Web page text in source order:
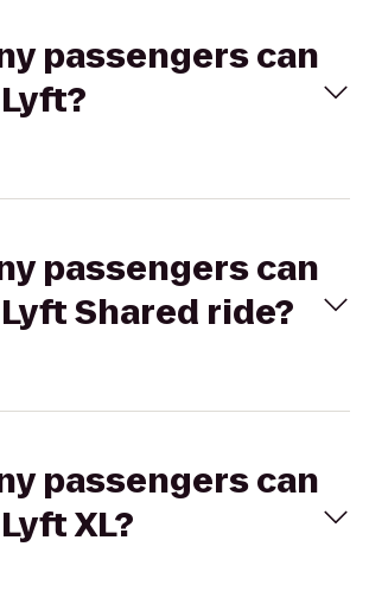
passengers can
passengers can
Shared ride?
passengers can
XL?